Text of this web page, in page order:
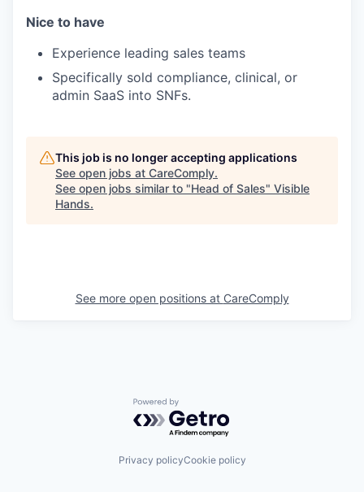
Nice to have
Experience leading sales teams
Specifically sold compliance, clinical, or
admin SaaS into SNFs.
This job is no longer accepting applications
See open jobs at CareComply.
See open jobs similar to "Head of Sales" Visible
Hands.
See more open positions at CareComply
Powered by Getro.com
Privacy policyCookie policy